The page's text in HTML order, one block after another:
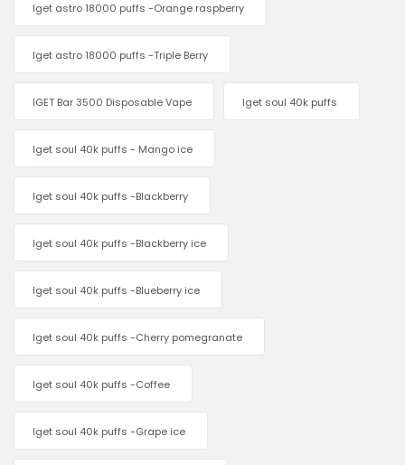
Iget astro 18000 puffs -Orange raspberry
Iget astro 18000 puffs -Triple Berry
IGET Bar 3500 Disposable Vape Iget soul 40k puffs
Iget soul 40k puffs - Mango ice
Iget soul 40k puffs -Blackberry
Iget soul 40k puffs -Blackberry ice
Iget soul 40k puffs -Blueberry ice
Iget soul 40k puffs -Cherry pomegranate
Iget soul 40k puffs -Coffee
Iget soul 40k puffs -Grape ice